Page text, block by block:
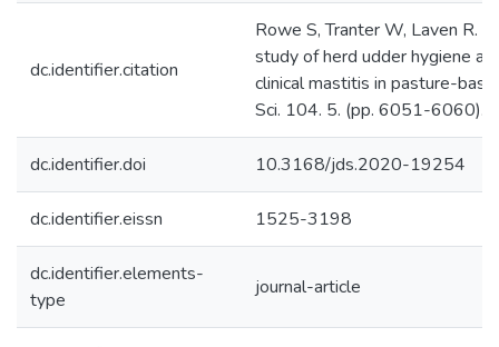
dc.identifier.citation
Rowe S, Tranter W, Laven R.
study of herd udder hygiene
clinical mastitis in pasture-
Sci. 104. 5. (pp. 6051-6060).
dc.identifier.doi 10.3168/jds.2020-19254
dc.identifier.eissn 1525-3198
dc.identifier.elements-
type
journal-article